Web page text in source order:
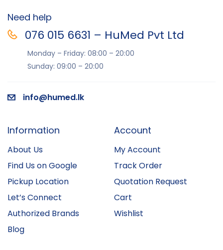
Need help
076 015 6631 – HuMed Pvt Ltd
Monday – Friday: 08:00 – 20:00
Sunday: 09:00 – 20:00
info@humed.lk
Information
About Us
Find Us on Google
Pickup Location
Let’s Connect
Authorized Brands
Blog
Account
My Account
Track Order
Quotation Request
Cart
Wishlist